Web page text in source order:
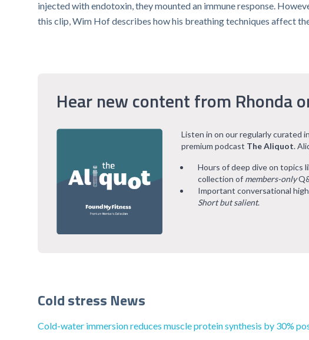
injected with endotoxin, they mounted an immune response.
this clip, Wim Hof describes how his breathing techniques affect
Hear new content from Rhonda
Listen in on our regularly curated
premium podcast The Aliquot.
Hours of deep dive on topics
collection of members-only
Important conversational
Short but salient.
Cold stress News
Cold-water immersion reduces muscle protein synthesis by 30%